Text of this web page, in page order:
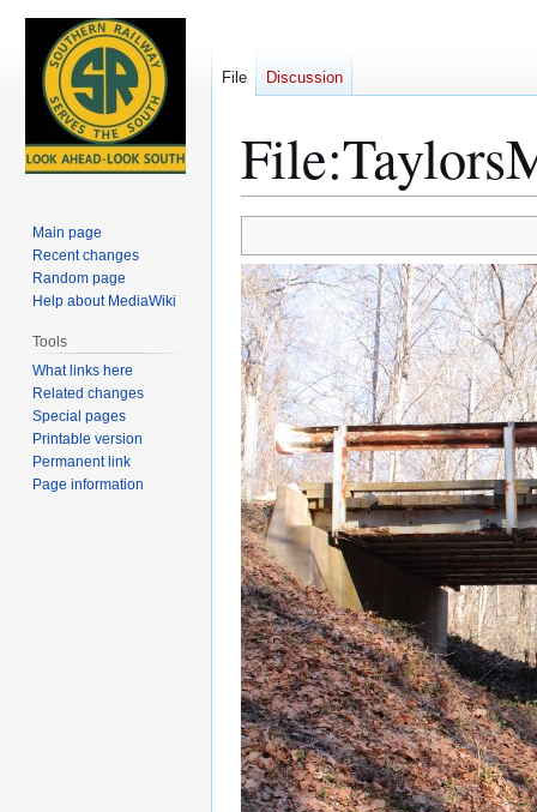
File:
to
navigation
to
search
File Discussion
Main page
Recent changes
Random page
Help about MediaWiki
Tools
What links here
Related changes
Special pages
Printable version
Permanent link
Page information